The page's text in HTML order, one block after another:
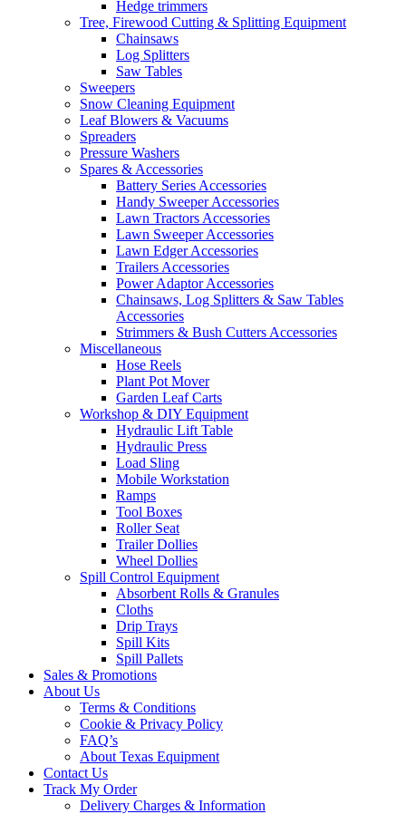
Hedge trimmers
Tree, Firewood Cutting & Splitting Equipment
Chainsaws
Log Splitters
Saw Tables
Sweepers
Snow Cleaning Equipment
Leaf Blowers & Vacuums
Spreaders
Pressure Washers
Spares & Accessories
Battery Series Accessories
Handy Sweeper Accessories
Lawn Tractors Accessories
Lawn Sweeper Accessories
Lawn Edger Accessories
Trailers Accessories
Power Adaptor Accessories
Chainsaws, Log Splitters & Saw Tables
Accessories
Strimmers & Bush Cutters Accessories
Miscellaneous
Hose Reels
Plant Pot Mover
Garden Leaf Carts
Workshop & DIY Equipment
Hydraulic Lift Table
Hydraulic Press
Load Sling
Mobile Workstation
Ramps
Tool Boxes
Roller Seat
Trailer Dollies
Wheel Dollies
Spill Control Equipment
Absorbent Rolls & Granules
Cloths
Drip Trays
Spill Kits
Spill Pallets
Sales & Promotions
About Us
Terms & Conditions
Cookie & Privacy Policy
FAQ’s
About Texas Equipment
Contact Us
Track My Order
Delivery Charges & Information